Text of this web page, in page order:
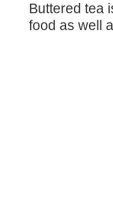
Buttered tea
food as well